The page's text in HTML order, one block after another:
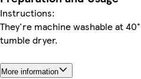
Instructions:
They're machine washable at
tumble dryer.
More information